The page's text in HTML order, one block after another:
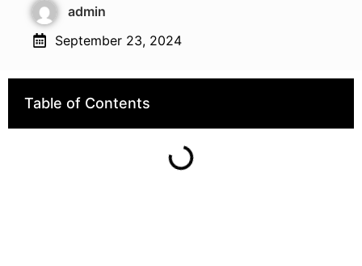
admin
September 23, 2024
Table of Contents